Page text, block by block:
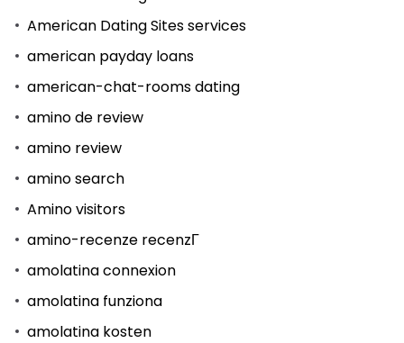
American Dating Sites services
american payday loans
american-chat-rooms dating
amino de review
amino review
amino search
Amino visitors
amino-recenze recenzГ­
amolatina connexion
amolatina funziona
amolatina kosten